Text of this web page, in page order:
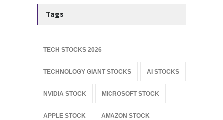
Tags
TECH STOCKS 2026
TECHNOLOGY GIANT STOCKS AI STOCKS
NVIDIA STOCK MICROSOFT STOCK
APPLE STOCK AMAZON STOCK